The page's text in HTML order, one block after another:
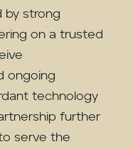
by strong
on a trusted
ongoing
technology
further
serve the